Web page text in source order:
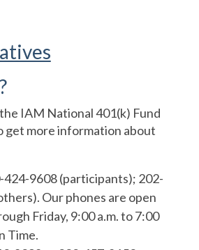
IAM National 401(k) Fund
more information about
424-9608 (participants); 202-
Our phones are open
Friday, 9:00 a.m. to 7:00
Time.